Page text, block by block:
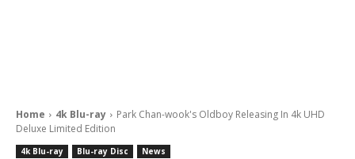
Home 4k Blu-ray
Park Chan-wook's Oldboy Releasing In 4k UHD
Deluxe Limited Edition
4k Blu-ray Blu-ray Disc News